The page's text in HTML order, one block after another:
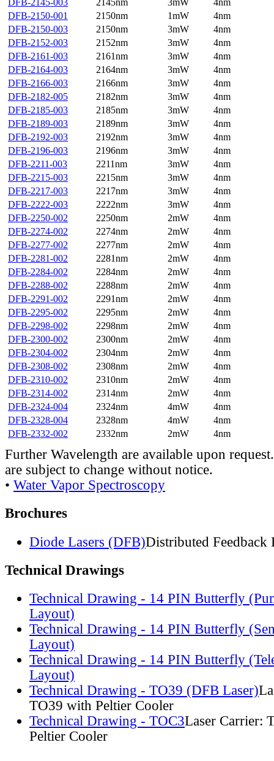
DFB-2145-003
2145nm 3mW
4nm
DFB-2150-001
2150nm 1mW
4nm
DFB-2150-003
2150nm 3mW
4nm
DFB-2152-003
2152nm 3mW
4nm
DFB-2161-003
2161nm 3mW
4nm
DFB-2164-003
2164nm 3mW
4nm
DFB-2166-003
2166nm 3mW
4nm
DFB-2182-005
2182nm 3mW
4nm
DFB-2185-003
2185nm 3mW
4nm
DFB-2189-003
2189nm 3mW
4nm
DFB-2192-003
2192nm 3mW
4nm
DFB-2196-003
2196nm 3mW
4nm
DFB-2211-003
2211nm 3mW
4nm
DFB-2215-003
2215nm 3mW
4nm
DFB-2217-003
2217nm 3mW
4nm
DFB-2222-003
2222nm 3mW
4nm
DFB-2250-002
2250nm 2mW
4nm
DFB-2274-002
2274nm 2mW
4nm
DFB-2277-002
2277nm 2mW
4nm
DFB-2281-002
2281nm 2mW
4nm
DFB-2284-002
2284nm 2mW
4nm
DFB-2288-002
2288nm 2mW
4nm
DFB-2291-002
2291nm 2mW
4nm
DFB-2295-002
2295nm 2mW
4nm
DFB-2298-002
2298nm 2mW
4nm
DFB-2300-002
2300nm 2mW
4nm
DFB-2304-002
2304nm 2mW
4nm
DFB-2308-002
2308nm 2mW
4nm
DFB-2310-002
2310nm 2mW
4nm
DFB-2314-002
2314nm 2mW
4nm
DFB-2324-004
2324nm 4mW
4nm
DFB-2328-004
2328nm 4mW
4nm
DFB-2332-002
2332nm 2mW 4nm
Further Wavelength are available upon
are subject to change without notice.
• Water Vapor Spectroscopy
Brochures
Diode Lasers (DFB)Distributed Feedback
Technical Drawings
Technical Drawing - 14 PIN Butterfly
Layout)
Technical Drawing - 14 PIN Butterfly
Layout)
Technical Drawing - 14 PIN Butterfly
Layout)
Technical Drawing - TO39 (DFB Laser)
TO39 with Peltier Cooler
Technical Drawing - TOC3Laser Carrier:
Peltier Cooler